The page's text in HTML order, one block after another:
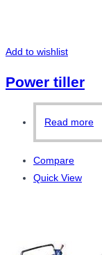
Add to wishlist
Power tiller
Read more
Compare
Quick View